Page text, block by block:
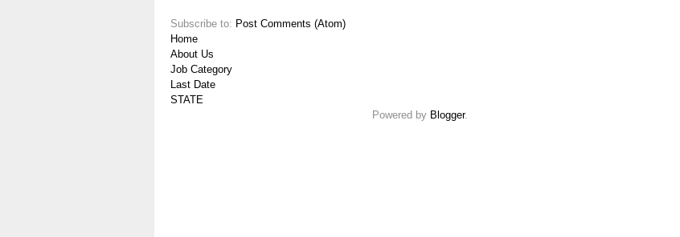
Subscribe to: Post Comments (Atom)
Home
About Us
Job Category
Last Date
STATE
Powered by Blogger.